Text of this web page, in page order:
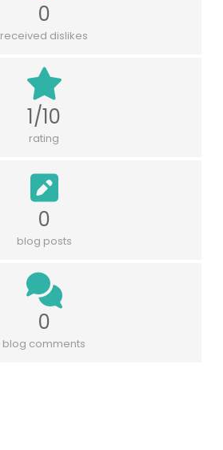
0
received dislikes
1/10
rating
0
blog posts
0
blog comments